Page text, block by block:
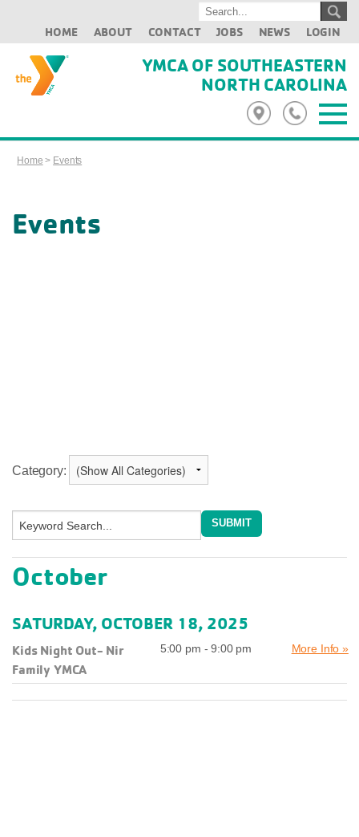
HOME ABOUT CONTACT JOBS NEWS LOGIN
YMCA OF SOUTHEASTERN
NORTH CAROLINA
Home > Events
Events
Category:
October
SATURDAY, OCTOBER 18, 2025
Kids Night Out- Nir
Family YMCA
5:00 pm - 9:00 pm More Info »